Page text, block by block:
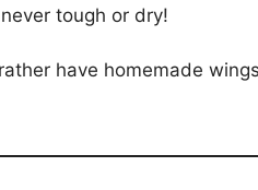
never tough or dry!
rather have homemade